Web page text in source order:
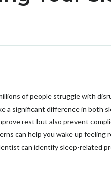
of people struggle with
a significant difference in both
rest but also prevent
can help you wake up
can identify sleep-related